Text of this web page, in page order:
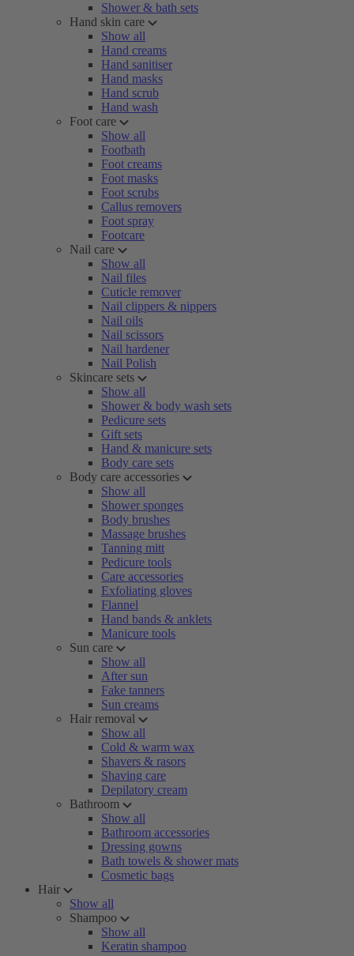
Shower & bath sets
Hand skin care
Show all
Hand creams
Hand sanitiser
Hand masks
Hand scrub
Hand wash
Foot care
Show all
Footbath
Foot creams
Foot masks
Foot scrubs
Callus removers
Foot spray
Footcare
Nail care
Show all
Nail files
Cuticle remover
Nail clippers & nippers
Nail oils
Nail scissors
Nail hardener
Nail Polish
Skincare sets
Show all
Shower & body wash sets
Pedicure sets
Gift sets
Hand & manicure sets
Body care sets
Body care accessories
Show all
Shower sponges
Body brushes
Massage brushes
Tanning mitt
Pedicure tools
Care accessories
Exfoliating gloves
Flannel
Hand bands & anklets
Manicure tools
Sun care
Show all
After sun
Fake tanners
Sun creams
Hair removal
Show all
Cold & warm wax
Shavers & rasors
Shaving care
Depilatory cream
Bathroom
Show all
Bathroom accessories
Dressing gowns
Bath towels & shower mats
Cosmetic bags
Hair
Show all
Shampoo
Show all
Keratin shampoo